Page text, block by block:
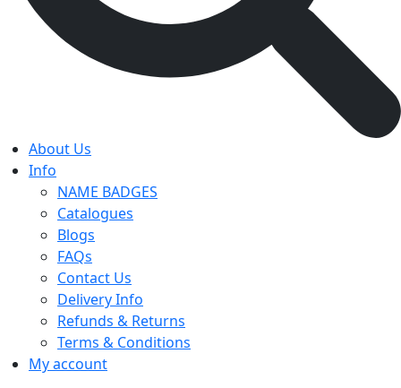
About Us
Info
NAME BADGES
Catalogues
Blogs
FAQs
Contact Us
Delivery Info
Refunds & Returns
Terms & Conditions
My account